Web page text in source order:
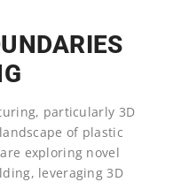
particularly 3D
of plastic
exploring novel
leveraging 3D